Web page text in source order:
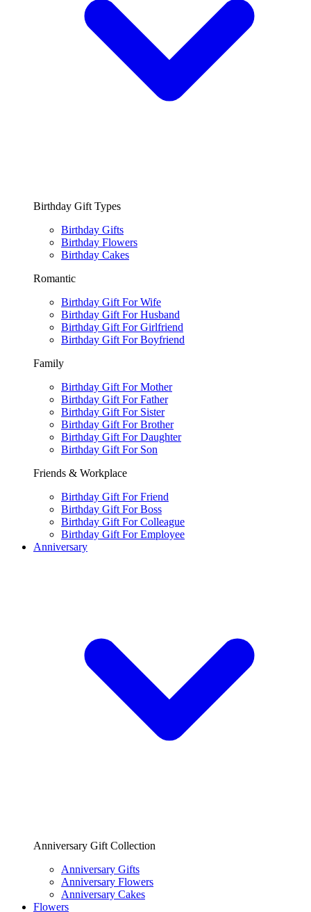
Birthday Gift Types
Birthday Gifts
Birthday Flowers
Birthday Cakes
Romantic
Birthday Gift For Wife
Birthday Gift For Husband
Birthday Gift For Girlfriend
Birthday Gift For Boyfriend
Family
Birthday Gift For Mother
Birthday Gift For Father
Birthday Gift For Sister
Birthday Gift For Brother
Birthday Gift For Daughter
Birthday Gift For Son
Friends & Workplace
Birthday Gift For Friend
Birthday Gift For Boss
Birthday Gift For Colleague
Birthday Gift For Employee
Anniversary
Anniversary Gift Collection
Anniversary Gifts
Anniversary Flowers
Anniversary Cakes
Flowers